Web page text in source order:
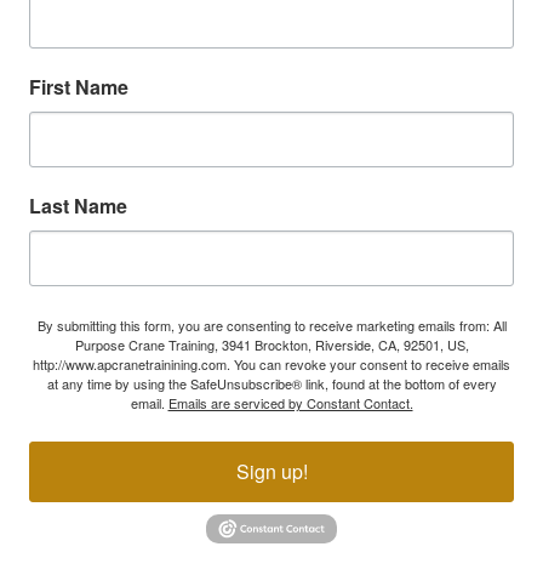
First Name
Last Name
By submitting this form, you are consenting to receive marketing emails from: All
Purpose Crane Training, 3941 Brockton, Riverside, CA, 92501, US,
http://www.apcranetrainining.com. You can revoke your consent to receive emails
at any time by using the SafeUnsubscribe® link, found at the bottom of every
email. Emails are serviced by Constant Contact.
Sign up!